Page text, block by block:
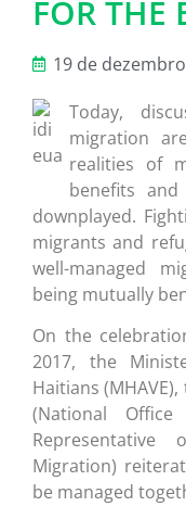
FOR THE
19 de
Today,
migration
realities of
benefits
downplayed.
migrants and
well-managed
being mutually
On the
2017, the
Haitians
(National
Migration)
be managed